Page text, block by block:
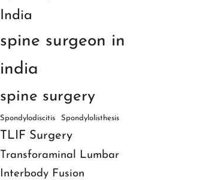
India
spine surgeon in
india
spine surgery
Spondylodiscitis Spondylolisthesis
TLIF Surgery
Transforaminal Lumbar
Interbody Fusion